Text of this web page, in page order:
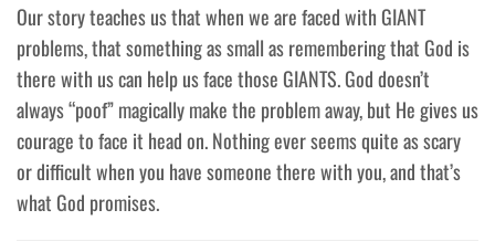
Our story teaches us that when we are faced with GIANT
problems, that something as small as remembering that God is
there with us can help us face those GIANTS. God doesn’t
always “poof” magically make the problem away, but He gives us
courage to face it head on. Nothing ever seems quite as scary
or difficult when you have someone there with you, and that’s
what God promises.